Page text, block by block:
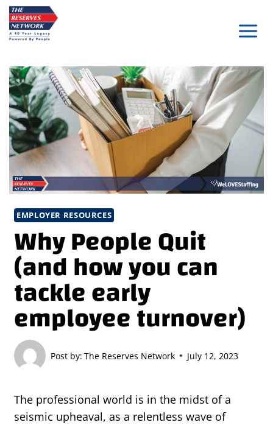
Skip
to
content
EMPLOYER RESOURCES
Why People Quit
(and how you can
tackle early
employee turnover)
Post by: The Reserves Network July 12, 2023
The professional world is in the midst of a
seismic upheaval, as a relentless wave of